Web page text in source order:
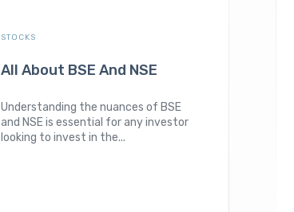
STOCKS
All About BSE And NSE
Understanding the nuances of BSE
and NSE is essential for any investor
looking to invest in the...